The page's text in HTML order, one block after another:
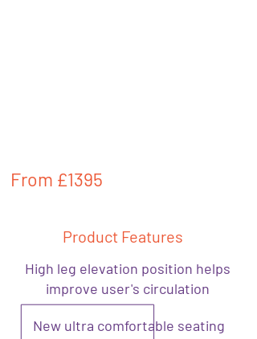
From £1395
Product Features
High leg elevation position helps
improve user's circulation
New ultra comfortable seating